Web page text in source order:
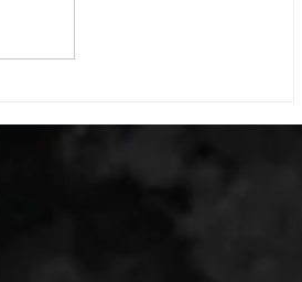
rounds: 10 light dbell bent over